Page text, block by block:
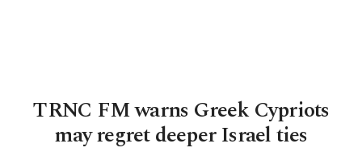
TRNC FM warns Greek Cypriots
may regret deeper Israel ties